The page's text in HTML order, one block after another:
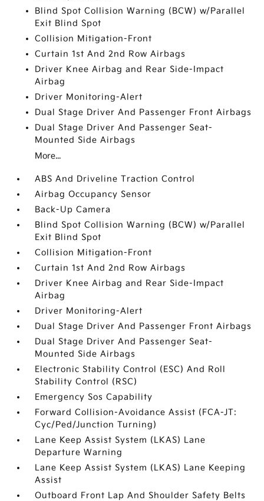
Blind Spot Collision Warning (BCW) w/Parallel
Exit Blind Spot
Collision Mitigation-Front
Curtain 1st And 2nd Row Airbags
Driver Knee Airbag and Rear Side-Impact
Airbag
Driver Monitoring-Alert
Dual Stage Driver And Passenger Front Airbags
Dual Stage Driver And Passenger Seat-
Mounted Side Airbags
More...
ABS And Driveline Traction Control
Airbag Occupancy Sensor
Back-Up Camera
Blind Spot Collision Warning (BCW) w/Parallel
Exit Blind Spot
Collision Mitigation-Front
Curtain 1st And 2nd Row Airbags
Driver Knee Airbag and Rear Side-Impact
Airbag
Driver Monitoring-Alert
Dual Stage Driver And Passenger Front Airbags
Dual Stage Driver And Passenger Seat-
Mounted Side Airbags
Electronic Stability Control (ESC) And Roll
Stability Control (RSC)
Emergency Sos Capability
Forward Collision-Avoidance Assist (FCA-JT:
Cyc/Ped/Junction Turning)
Lane Keep Assist System (LKAS) Lane
Departure Warning
Lane Keep Assist System (LKAS) Lane Keeping
Assist
Outboard Front Lap And Shoulder Safety Belts